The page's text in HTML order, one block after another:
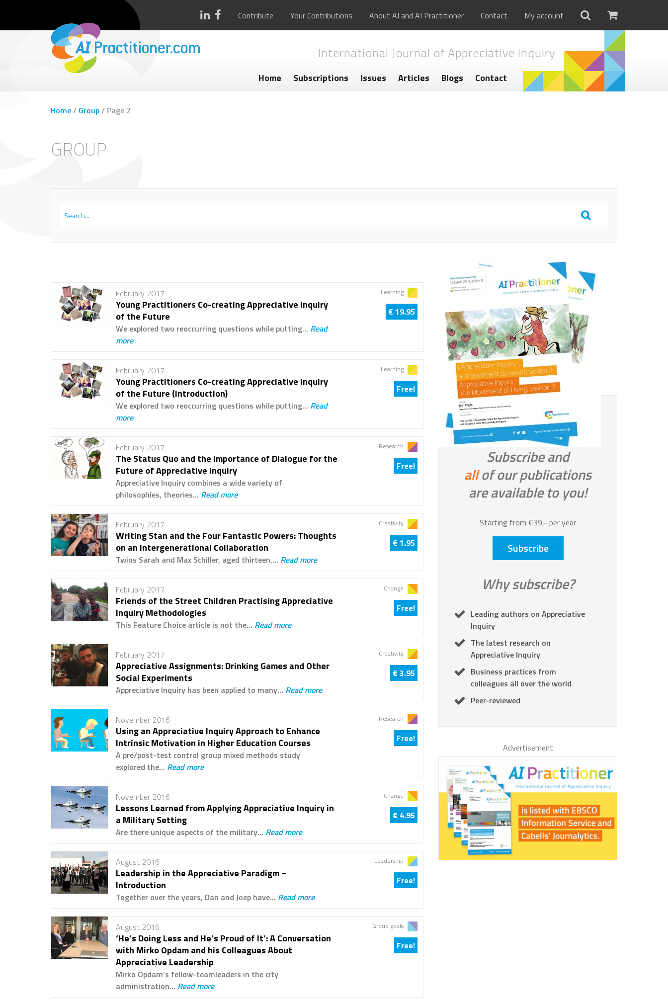
Contribute Your Contributions About AI and AI Practitioner Contact My account
International Journal of Appreciative Inquiry
Home Subscriptions Issues Articles Blogs Contact
Home/ Group/ Page 2
GROUP
February 2017 Learning
Young Practitioners Co-creating Appreciative Inquiry
of the Future
We explored two reoccurring questions while putting... Read
more
€ 19.95
February 2017 Learning
Young Practitioners Co-creating Appreciative Inquiry
of the Future (Introduction)
We explored two reoccurring questions while putting... Read
more
Free!
February 2017 Research
The Status Quo and the Importance of Dialogue for the
Future of Appreciative Inquiry
Appreciative Inquiry combines a wide variety of
philosophies, theories... Read more
Free!
February 2017 Creativity
Writing Stan and the Four Fantastic Powers: Thoughts
on an Intergenerational Collaboration
Twins Sarah and Max Schiller, aged thirteen,... Read more
€ 1.95
February 2017 Change
Friends of the Street Children Practising Appreciative
Inquiry Methodologies
This Feature Choice article is not the... Read more
Free!
February 2017 Creativity
Appreciative Assignments: Drinking Games and Other
Social Experiments
Appreciative Inquiry has been applied to many... Read more
€ 3.95
November 2016 Research
Using an Appreciative Inquiry Approach to Enhance
Intrinsic Motivation in Higher Education Courses
A pre/post-test control group mixed methods study
explored the... Read more
Free!
November 2016 Change
Lessons Learned from Applying Appreciative Inquiry in
a Military Setting
Are there unique aspects of the military... Read more
€ 4.95
August 2016 Leadership
Leadership in the Appreciative Paradigm –
Introduction
Together over the years, Dan and Joep have... Read more
Free!
August 2016 Group goals
‘He’s Doing Less and He’s Proud of It’: A Conversation
with Mirko Opdam and his Colleagues About
Appreciative Leadership
Mirko Opdam’s fellow-teamleaders in the city
administration... Read more
Free!
Subscribe and
allof our publications
are available to you!
Starting from €39,- per year
Subscribe
Why subscribe?
Leading authors on Appreciative
Inquiry
The latest research on
Appreciative Inquiry
Business practices from
colleagues all over the world
Peer-reviewed
Advertisement